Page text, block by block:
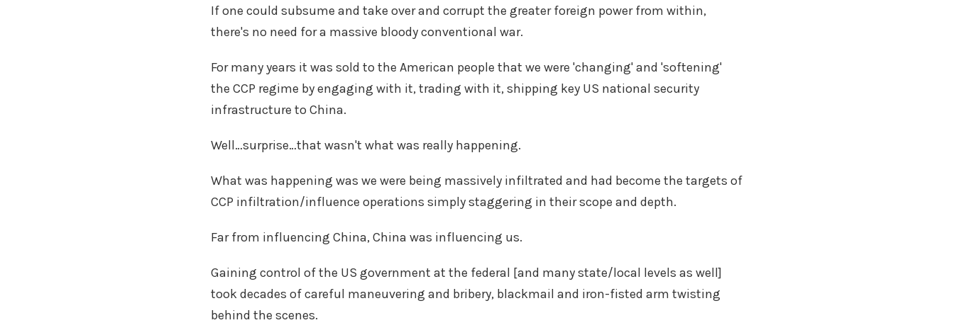
If one could subsume and take over and corrupt the greater foreign power from within,
there's no need for a massive bloody conventional war.
For many years it was sold to the American people that we were 'changing' and 'softening'
the CCP regime by engaging with it, trading with it, shipping key US national security
infrastructure to China.
Well…surprise…that wasn't what was really happening.
What was happening was we were being massively infiltrated and had become the targets of
CCP infiltration/influence operations simply staggering in their scope and depth.
Far from influencing China, China was influencing us.
Gaining control of the US government at the federal [and many state/local levels as well]
took decades of careful maneuvering and bribery, blackmail and iron-fisted arm twisting
behind the scenes.